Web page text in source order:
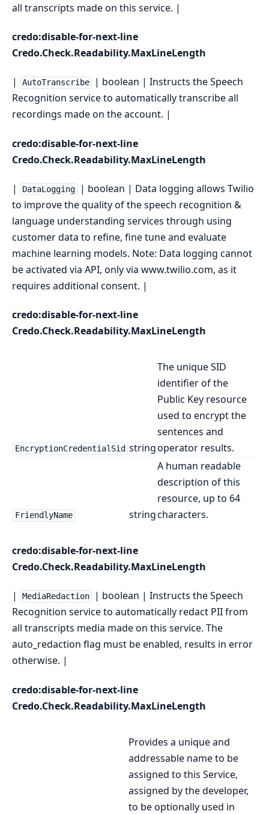
all transcripts made on this service. |
credo:disable-for-next-line
Credo.Check.Readability.MaxLineLength
| AutoTranscribe
| boolean | Instructs the Speech
Recognition service to automatically transcribe all
recordings made on the account. |
credo:disable-for-next-line
Credo.Check.Readability.MaxLineLength
| DataLogging
| boolean | Data logging allows Twilio
to improve the quality of the speech recognition &
language understanding services through using
customer data to refine, fine tune and evaluate
machine learning models. Note: Data logging cannot
be activated via API, only via www.twilio.com, as it
requires additional consent. |
credo:disable-for-next-line
Credo.Check.Readability.MaxLineLength
EncryptionCredentialSid string
The unique SID
identifier of the
Public Key resource
used to encrypt the
sentences and
operator results.
FriendlyName string
A human readable
description of this
resource, up to 64
characters.
credo:disable-for-next-line
Credo.Check.Readability.MaxLineLength
| MediaRedaction
| boolean | Instructs the Speech
Recognition service to automatically redact PII from
all transcripts media made on this service. The
auto_redaction flag must be enabled, results in error
otherwise. |
credo:disable-for-next-line
Credo.Check.Readability.MaxLineLength
Provides a unique and
addressable name to be
assigned to this Service,
assigned by the developer,
to be optionally used in